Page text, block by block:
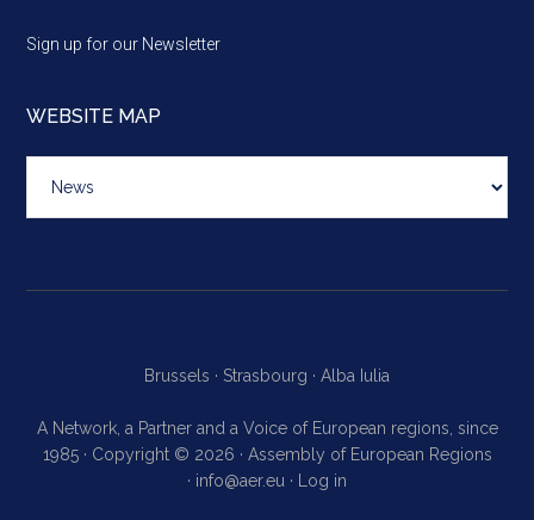
Sign up for our Newsletter
WEBSITE MAP
map
Brussels · Strasbourg · Alba Iulia
A Network, a Partner and a Voice of European regions, since
1985 · Copyright © 2026 · Assembly of European Regions
· info@aer.eu · Log in